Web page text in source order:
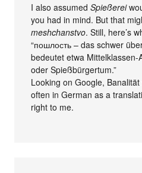
I also assumedSpießerei
you had in mind. But that
meshchanstvo. Still, here’s
“пошлость – das schwer
bedeutet etwa
oder Spießbürgertum.”
Looking on Google,
often in German as a
right to me.